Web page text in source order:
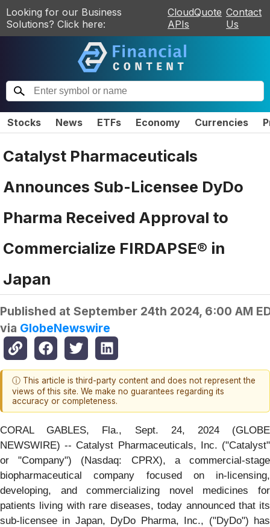
Looking for our Business
Solutions? Click here:
CloudQuote
APIs
Contact
Us
Stocks News ETFs Economy Currencies
Catalyst Pharmaceuticals
Announces Sub-Licensee DyDo
Pharma Received Approval to
Commercialize FIRDAPSE® in
Japan
Published at September 24th 2024, 6:00 AM
via GlobeNewswire
ⓘ This article is third-party content and does not represent the
views of this site. We make no guarantees regarding its
accuracy or completeness.
CORAL GABLES, Fla., Sept. 24, 2024 (GLOBE
NEWSWIRE) -- Catalyst Pharmaceuticals, Inc. ("Catalyst"
or "Company") (Nasdaq: CPRX), a commercial-stage
biopharmaceutical company focused on in-licensing,
developing, and commercializing novel medicines for
patients living with rare diseases, today announced that its
sub-licensee in Japan, DyDo Pharma, Inc., ("DyDo") has